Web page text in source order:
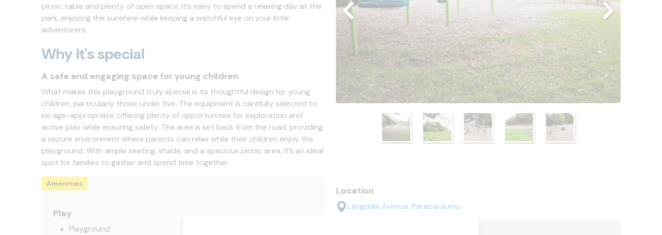
picnic table and plenty of open space, it’s easy to spend a relaxing day at the
park, enjoying the sunshine while keeping a watchful eye on your little
adventurers.
Why it's special
A safe and engaging space for young children
What makes this playground truly special is its thoughtful design for young
children, particularly those under five. The equipment is carefully selected to
be age-appropriate, offering plenty of opportunities for exploration and
active play while ensuring safety. The area is set back from the road, providing
a secure environment where parents can relax while their children enjoy the
playground. With ample seating, shade, and a spacious picnic area, it’s an ideal
spot for families to gather and spend time together.
Amenities
Play
Playground
Location
Langdale Avenue, Paraparaumu